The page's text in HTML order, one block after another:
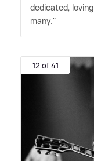
dedicated,
many."
12 of 41